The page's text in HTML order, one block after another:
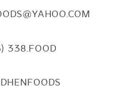
338.FOOD